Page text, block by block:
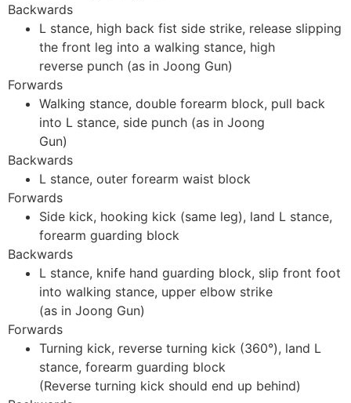
Backwards
L stance, high back fist side strike, release slipping
the front leg into a walking stance, high
reverse punch (as in Joong Gun)
Forwards
Walking stance, double forearm block, pull back
into L stance, side punch (as in Joong
Gun)
Backwards
L stance, outer forearm waist block
Forwards
Side kick, hooking kick (same leg), land L stance,
forearm guarding block
Backwards
L stance, knife hand guarding block, slip front foot
into walking stance, upper elbow strike
(as in Joong Gun)
Forwards
Turning kick, reverse turning kick (360°), land L
stance, forearm guarding block
(Reverse turning kick should end up behind)